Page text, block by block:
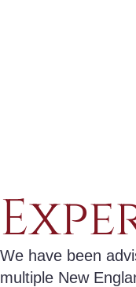
We have been
multiple New